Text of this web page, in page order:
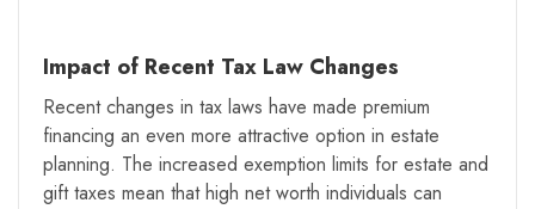
Impact of Recent Tax Law Changes
Recent changes in tax laws have made premium
financing an even more attractive option in estate
planning. The increased exemption limits for estate and
gift taxes mean that high net worth individuals can